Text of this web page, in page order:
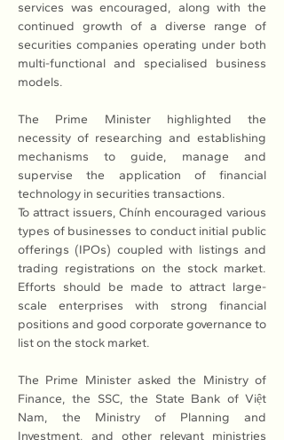
services was encouraged, along with the
continued growth of a diverse range of
securities companies operating under both
multi-functional and specialised business
models.
The Prime Minister highlighted the
necessity of researching and establishing
mechanisms to guide, manage and
supervise the application of financial
technology in securities transactions.
To attract issuers, Chính encouraged various
types of businesses to conduct initial public
offerings (IPOs) coupled with listings and
trading registrations on the stock market.
Efforts should be made to attract large-
scale enterprises with strong financial
positions and good corporate governance to
list on the stock market.
The Prime Minister asked the Ministry of
Finance, the SSC, the State Bank of Việt
Nam, the Ministry of Planning and
Investment, and other relevant ministries